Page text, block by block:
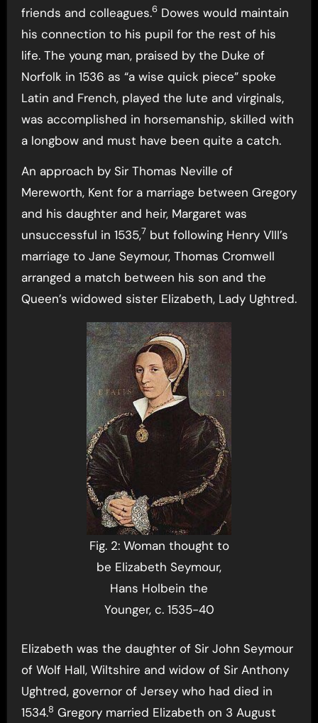
friends and colleagues.6Dowes would maintain
his connection to his pupil for the rest of his
life. The young man, praised by the Duke of
Norfolk in 1536 as “a wise quick piece” spoke
Latin and French, played the lute and virginals,
was accomplished in horsemanship, skilled with
a longbow and must have been quite a catch.
An approach by Sir Thomas Neville of
Mereworth, Kent for a marriage between Gregory
and his daughter and heir, Margaret was
unsuccessful in 1535,7 but following Henry VIII’s
marriage to Jane Seymour, Thomas Cromwell
arranged a match between his son and the
Queen’s widowed sister Elizabeth, Lady Ughtred.
Fig. 2: Woman thought to
be Elizabeth Seymour,
Hans Holbein the
Younger, c. 1535-40
Elizabeth was the daughter of Sir John Seymour
of Wolf Hall, Wiltshire and widow of Sir Anthony
Ughtred, governor of Jersey who had died in
1534.8 Gregory married Elizabeth on 3 August